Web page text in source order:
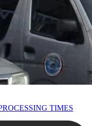
TIMES